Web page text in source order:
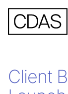
Client